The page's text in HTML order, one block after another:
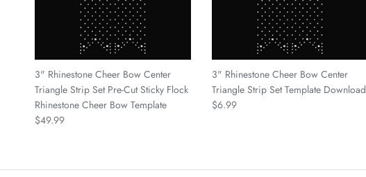
3" Rhinestone Cheer Bow Center
Triangle Strip Set Pre-Cut Sticky Flock
Rhinestone Cheer Bow Template
Regular price
$49.99
3" Rhinestone Cheer Bow Center
Triangle Strip Set Template Download
Regular price
$6.99